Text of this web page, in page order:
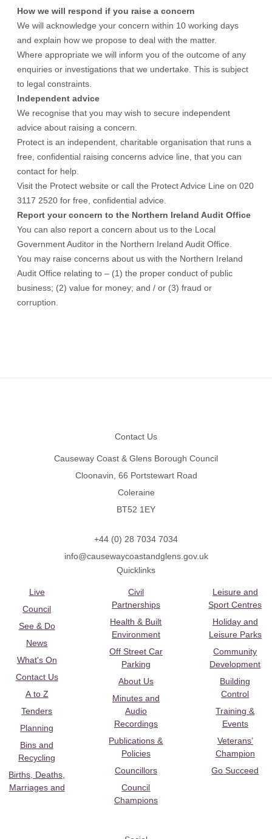
How we will respond if you raise a concern
We will acknowledge your concern within 10 working days
and explain how we propose to deal with the matter.
Where appropriate we will inform you of the outcome of any
enquiries or investigations that we undertake. This is subject
to legal constraints.
Independent advice
We recognise that you may wish to secure independent
advice about raising a concern.
Protect is an independent, charitable organisation that runs a
free, confidential raising concerns advice line, that you can
contact for help.
Visit the Protect website or call the Protect Advice Line on 020
3117 2520 for free, confidential advice.
Report your concern to the Northern Ireland Audit Office
You can also report a concern about us to the Local
Government Auditor in the Northern Ireland Audit Office.
You may raise concerns about us with the Northern Ireland
Audit Office relating to – (1) the proper conduct of public
business; (2) value for money; and / or (3) fraud or
corruption.
Contact Us
Causeway Coast & Glens Borough Council
Cloonavin, 66 Portstewart Road
Coleraine
BT52 1EY
+44 (0) 28 7034 7034
info@causewaycoastandglens.gov.uk
Quicklinks
Live
Council
See & Do
News
What's On
Contact Us
A to Z
Tenders
Planning
Bins and
Recycling
Births, Deaths,
Marriages and
Civil
Partnerships
Health & Built
Environment
Off Street Car
Parking
About Us
Minutes and
Audio
Recordings
Publications &
Policies
Councillors
Council
Champions
Leisure and
Sport Centres
Holiday and
Leisure Parks
Community
Development
Building
Control
Training &
Events
Veterans’
Champion
Go Succeed